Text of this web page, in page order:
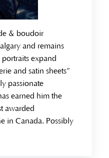
& boudoir
and remains
expand
and satin sheets”
passionate
earned him the
awarded
in Canada. Possibly